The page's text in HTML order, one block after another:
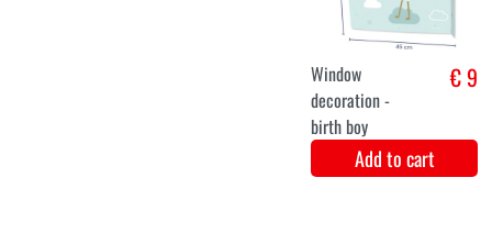
Mobile
Sunshine Baby